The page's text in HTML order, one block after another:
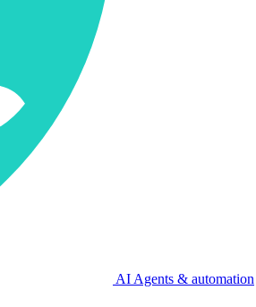
AI Agents & automation